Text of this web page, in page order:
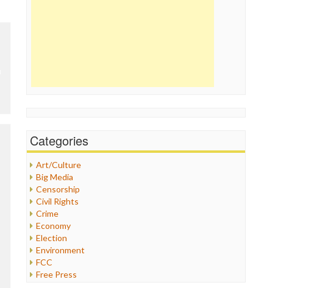
Categories
Art/Culture
Big Media
Censorship
Civil Rights
Crime
Economy
Election
Environment
FCC
Free Press